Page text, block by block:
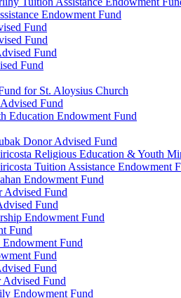
Endowment Fund
Fund
Fund
Fund
Fund
for St. Aloysius Church
Fund
Education Endowment Fund
Donor Advised Fund
Religious Education & Youth
Tuition Assistance Endowment
Endowment Fund
Advised Fund
Fund
Endowment Fund
Fund
Fund
Fund
Fund
Fund
Endowment Fund